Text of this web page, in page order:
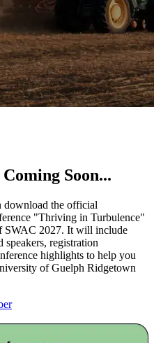
Soon...
the official
"Thriving in Turbulence"
SWAC 2027. It will include
speakers, registration
highlights to help you
of Guelph Ridgetown